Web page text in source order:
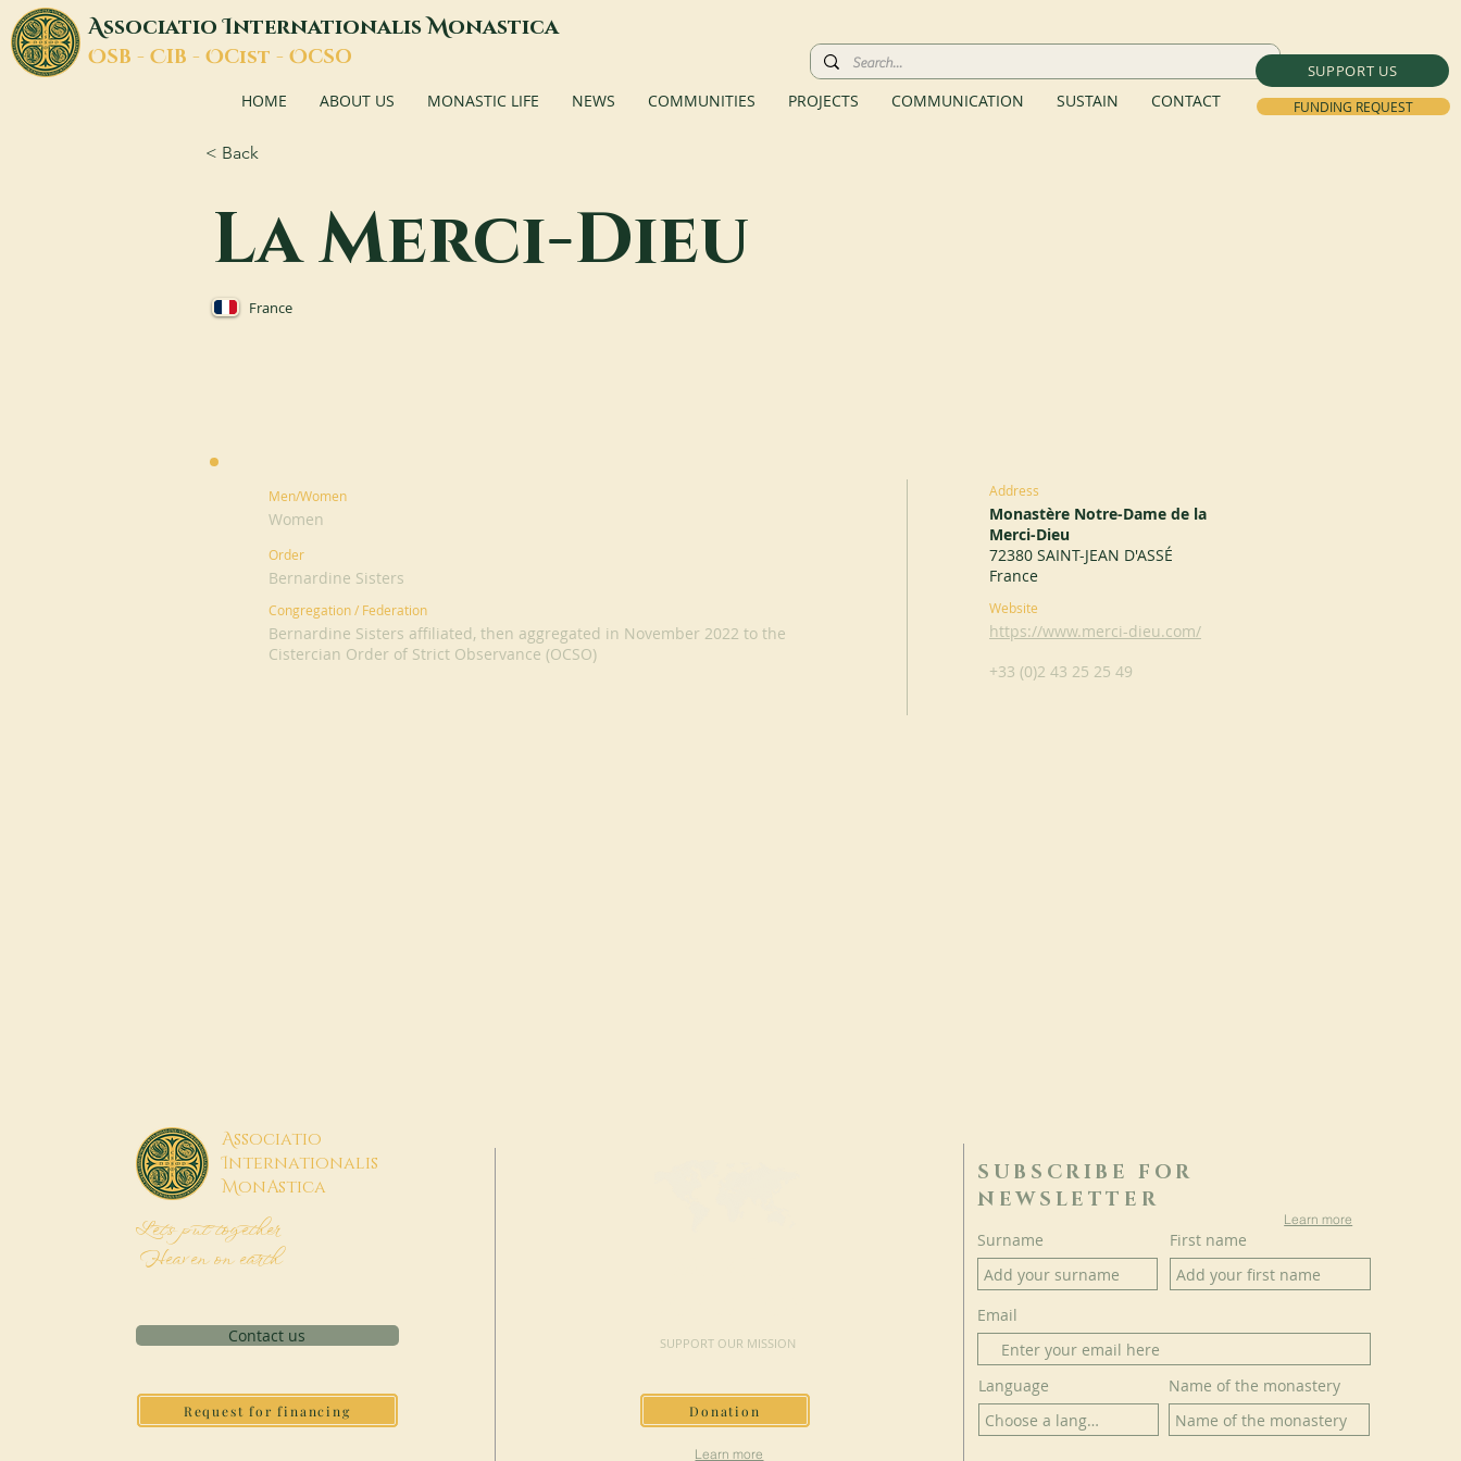
SUPPORT US
FUNDING REQUEST
AssociatioInternationalisMonastica
OSB - CIB - OCist - OCSO
HOME ABOUT US MONASTIC LIFE NEWS COMMUNITIES PROJECTS COMMUNICATION SUSTAIN CONTACT
< Back
La Merci-Dieu
France
Men/Women
Women
Order
Bernardine Sisters
Congregation / Federation
Bernardine Sisters affiliated, then aggregated in November 2022 to the
Cistercian Order of Strict Observance (OCSO)
Address
Monastère Notre-Dame de la
Merci-Dieu
72380 SAINT-JEAN D'ASSÉ
France
Website
https://www.merci-dieu.com/
+33 (0)2 43 25 25 49
Associatio
Internationalis
MonAstica
Let's put together
Heaven on earth
Contact us
Request for financing
SUPPORT OUR MISSION
Donation
Learn more
SUBSCRIBE FOR
NEWSLETTER
Learn more
Surname First name
Email
Language Name of the monastery